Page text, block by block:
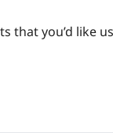
that you’d like